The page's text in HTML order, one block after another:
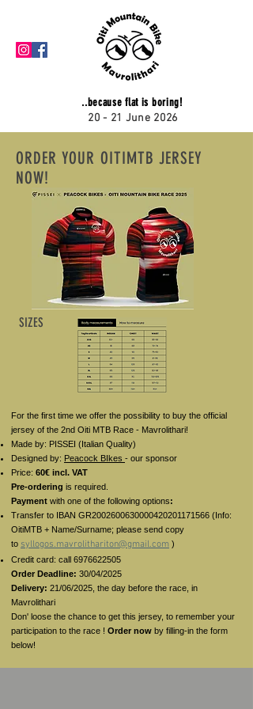
..because flat is boring!
20 - 21 June 2026
ORDER YOUR OITIMTB JERSEY
NOW!
SIZES
For the first time we offer the possibility to buy the official
jersey of the 2nd Oiti MTB Race - Mavrolithari!
Made by: PISSEI (Italian Quality)
Designed by: Peacock BIkes - our sponsor
Price: 60€ incl. VAT
Pre-ordering is required.
Payment with one of the following options:
Transfer to IBAN GR2002600630000420201171566 (Info:
OitiMTB + Name/Surname; please send copy
to syllogos.mavrolithariton@gmail.com )
Credit card: call 6976622505
Order Deadline: 30/04/2025
Delivery: 21/06/2025, the day before the race, in
Mavrolithari
Don' loose the chance to get this jersey, to remember your
participation to the race ! Order now by filling-in the form
below!